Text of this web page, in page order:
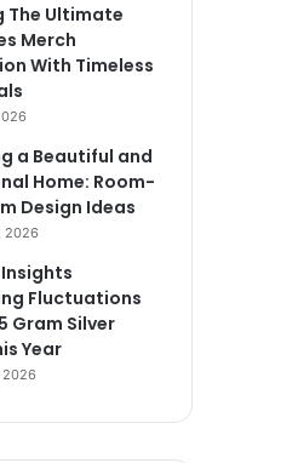
The Ultimate
Merch
With Timeless
a Beautiful and
Home: Room-
Design Ideas
2026
Fluctuations
Gram Silver
Year
2026